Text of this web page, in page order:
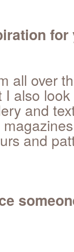
all over
also
and
and